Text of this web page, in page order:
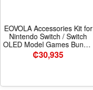
EOVOLA Accessories Kit for
Nintendo Switch / Switch
OLED Model Games Bundle
Wheel Grip Caps Carrying
Case Screen Protector
₡30,935